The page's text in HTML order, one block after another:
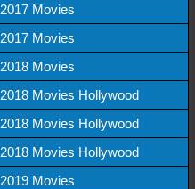
2017 Movies
2017 Movies
2018 Movies
2018 Movies Hollywood
2018 Movies Hollywood
2018 Movies Hollywood
2019 Movies